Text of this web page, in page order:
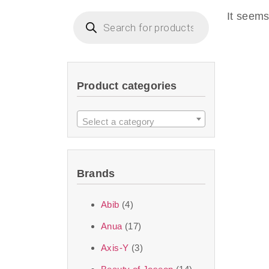
imperceptible
ingredients—so
skincare science
Discover Thank
Product categories
Select a category
Brands
Abib (4)
Anua (17)
Axis-Y (3)
It